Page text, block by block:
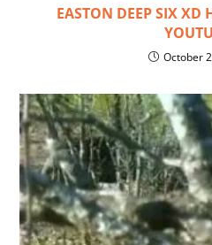
EASTON DEEP SIX XD
October